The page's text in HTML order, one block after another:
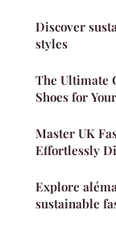
Discover
styles
The Ultimate
Shoes for
Master UK
Effortlessly
Explore
sustainable